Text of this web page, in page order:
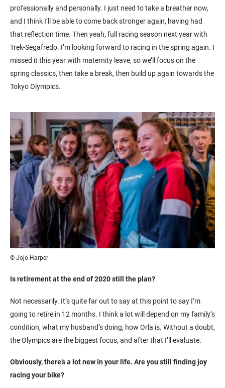
professionally and personally. I just need to take a breather now,
and I think I’ll be able to come back stronger again, having had
that reflection time. Then yeah, full racing season next year with
Trek-Segafredo. I’m looking forward to racing in the spring again. I
missed it this year with maternity leave, so we’ll focus on the
spring classics, then take a break, then build up again towards the
Tokyo Olympics.
© Jojo Harper
Is retirement at the end of 2020 still the plan?
Not necessarily. It’s quite far out to say at this point to say I’m
going to retire in 12 months. I think a lot will depend on my family’s
condition, what my husband’s doing, how Orla is. Without a doubt,
the Olympics are the biggest focus, and after that I’ll evaluate.
Obviously, there’s a lot new in your life. Are you still finding joy
racing your bike?